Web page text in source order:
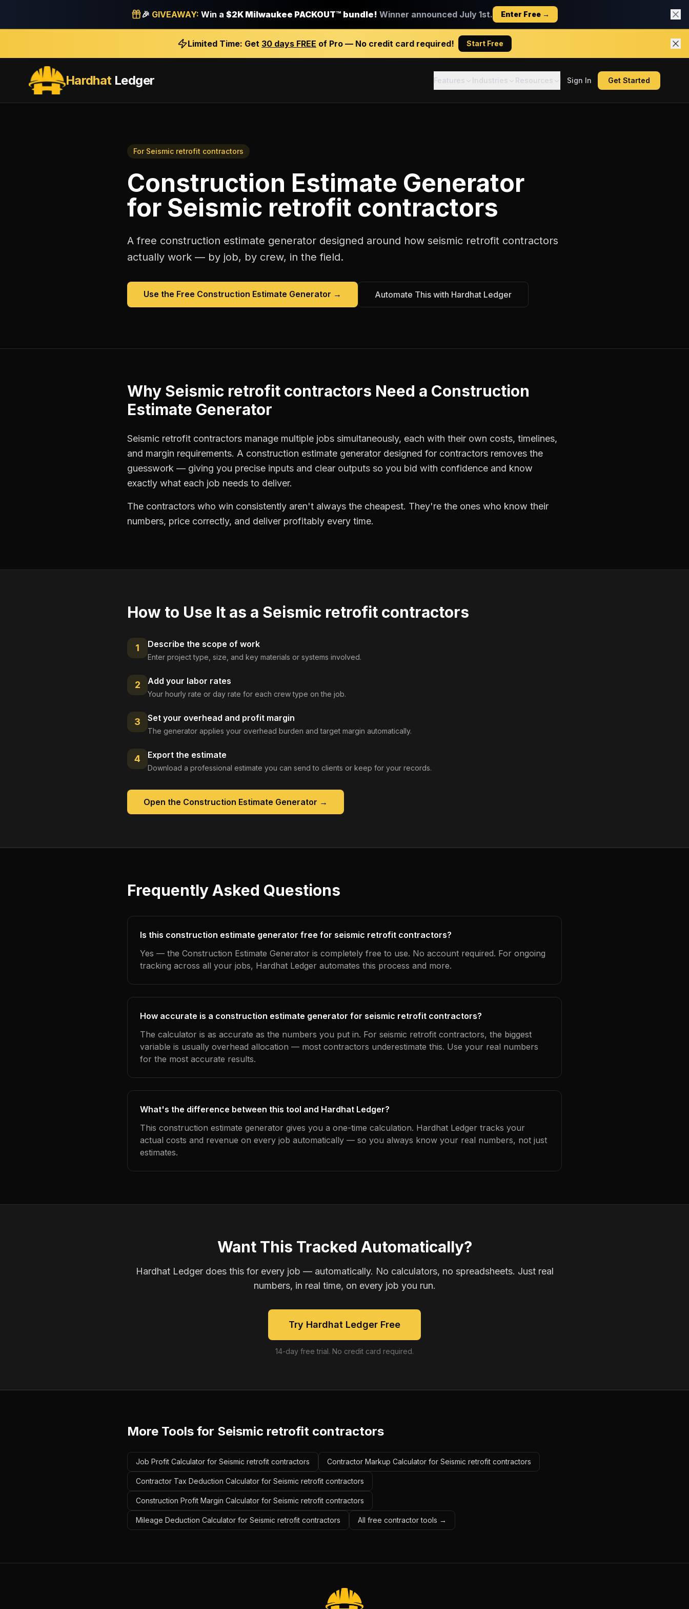
🎉 GIVEAWAY: Win a $2K Milwaukee PACKOUT™ bundle! Winner announced July 1st. Enter Free →
Limited Time: Get 30 days FREE of Pro — No credit card required! Start Free
HardhatLedger Features Industries Resources Sign In Get Started
For Seismic retrofit contractors
Construction Estimate Generator
for Seismic retrofit contractors
A free construction estimate generator designed around how seismic retrofit contractors
actually work — by job, by crew, in the field.
Use the Free Construction Estimate Generator → Automate This with Hardhat Ledger
Why Seismic retrofit contractors Need a Construction
Estimate Generator
Seismic retrofit contractors manage multiple jobs simultaneously, each with their own costs, timelines,
and margin requirements. A construction estimate generator designed for contractors removes the
guesswork — giving you precise inputs and clear outputs so you bid with confidence and know
exactly what each job needs to deliver.
The contractors who win consistently aren't always the cheapest. They're the ones who know their
numbers, price correctly, and deliver profitably every time.
How to Use It as a Seismic retrofit contractors
1 Describe the scope of work
Enter project type, size, and key materials or systems involved.
2 Add your labor rates
Your hourly rate or day rate for each crew type on the job.
3 Set your overhead and profit margin
The generator applies your overhead burden and target margin automatically.
4 Export the estimate
Download a professional estimate you can send to clients or keep for your records.
Open the Construction Estimate Generator →
Frequently Asked Questions
Is this construction estimate generator free for seismic retrofit contractors?
Yes — the Construction Estimate Generator is completely free to use. No account required. For ongoing
tracking across all your jobs, Hardhat Ledger automates this process and more.
How accurate is a construction estimate generator for seismic retrofit contractors?
The calculator is as accurate as the numbers you put in. For seismic retrofit contractors, the biggest
variable is usually overhead allocation — most contractors underestimate this. Use your real numbers
for the most accurate results.
What's the difference between this tool and Hardhat Ledger?
This construction estimate generator gives you a one-time calculation. Hardhat Ledger tracks your
actual costs and revenue on every job automatically — so you always know your real numbers, not just
estimates.
Want This Tracked Automatically?
Hardhat Ledger does this for every job — automatically. No calculators, no spreadsheets. Just real
numbers, in real time, on every job you run.
Try Hardhat Ledger Free
14-day free trial. No credit card required.
More Tools for Seismic retrofit contractors
Job Profit Calculator for Seismic retrofit contractors Contractor Markup Calculator for Seismic retrofit contractors
Contractor Tax Deduction Calculator for Seismic retrofit contractors
Construction Profit Margin Calculator for Seismic retrofit contractors
Mileage Deduction Calculator for Seismic retrofit contractors All free contractor tools →